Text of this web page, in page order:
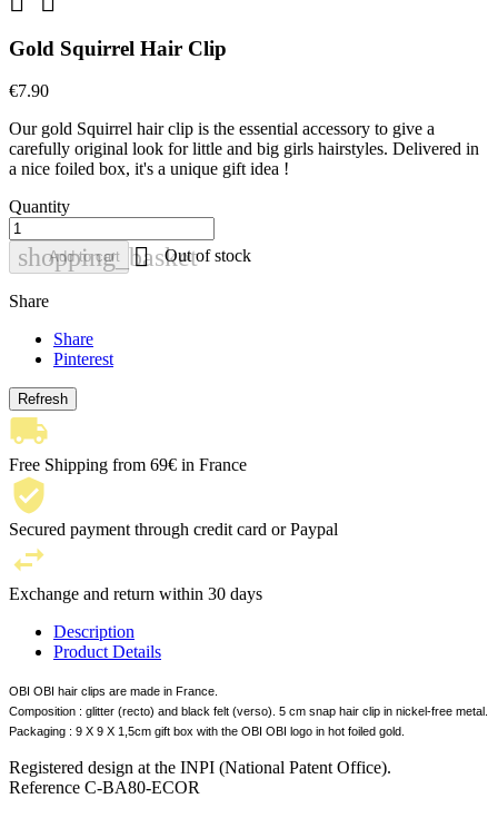
Gold Squirrel Hair Clip
€7.90
Our gold Squirrel hair clip is the essential accessory to give a
carefully original look for little and big girls hairstyles. Delivered in
a nice foiled box, it's a unique gift idea !
Quantity
shopping_basket
Add to cart  Out of stock
Share
Share
Pinterest
Free Shipping from 69€ in France
Secured payment through credit card or Paypal
Exchange and return within 30 days
Description
Product Details
OBI OBI hair clips are made in France.
Composition : glitter (recto) and black felt (verso). 5 cm snap hair clip in nickel-free metal.
Packaging : 9 X 9 X 1,5cm gift box with the OBI OBI logo in hot foiled gold.
Registered design at the INPI (National Patent Office).
Reference C-BA80-ECOR